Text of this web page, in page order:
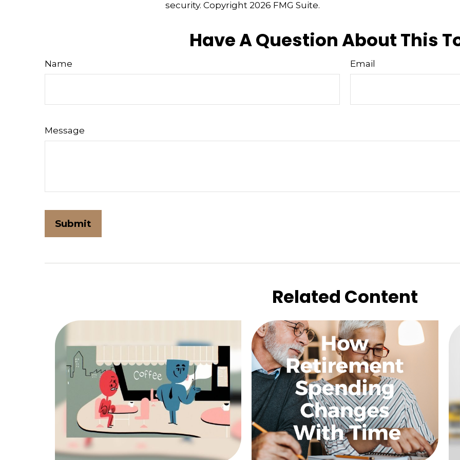
security. Copyright 2026 FMG Suite.
Have A Question About This
Name Email
Message
Related Content